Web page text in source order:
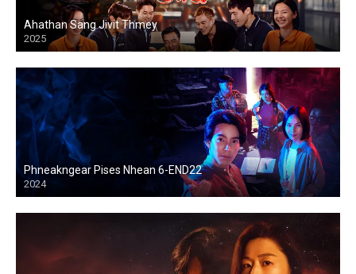
Ahathan Sang Jivit Thmey
2025
Phneakngear Pises Nhean 6-END22
2024